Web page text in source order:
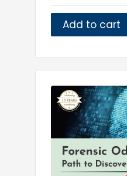
Add to cart